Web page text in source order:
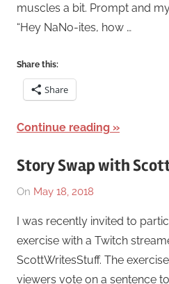
Exercise
muscles a bit. Prompt and
“Hey NaNo-ites, how …
Share this:
Share
Continue reading
Story Swap with
On May 18, 2018
Swaim
Writing
Exercise
I was recently invited to
exercise with a Twitch
ScottWritesStuff. The
viewers vote on a sentence